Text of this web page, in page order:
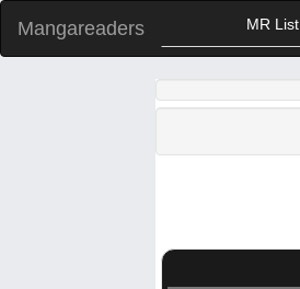
Mangareaders MR List